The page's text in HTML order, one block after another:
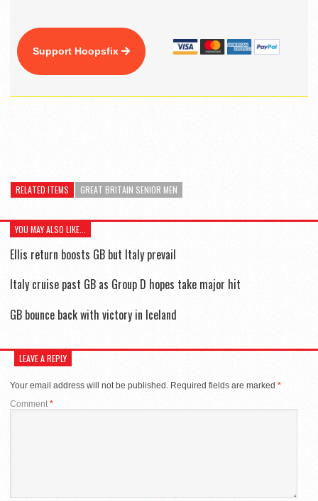
Support Hoopsfix
RELATED ITEMS GREAT BRITAIN SENIOR MEN
YOU MAY ALSO LIKE...
Ellis return boosts GB but Italy prevail
Italy cruise past GB as Group D hopes take major hit
GB bounce back with victory in Iceland
LEAVE A REPLY
Your email address will not be published. Required fields are marked *
Comment *